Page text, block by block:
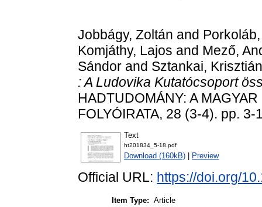
Jobbágy, Zoltán and
Komjáthy, Lajos and Mező,
Sándor and Sztankai, Krisztián
: A Ludovika Kutatócsoport
HADTUDOMÁNY: A
FOLYÓIRATA, 28 (3-4). pp.
Text
ht201834_5-18.pdf
Download (160kB) Preview
Official URL: https://doi.org/
Item Type: Article